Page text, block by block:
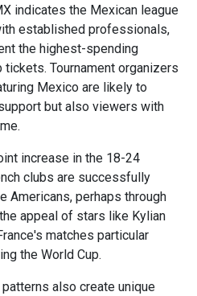
indicates the Mexican league
established professionals,
the highest-spending
Tournament organizers
Mexico are likely to
but also viewers with
increase in the 18-24
clubs are successfully
Americans, perhaps through
appeal of stars like Kylian
matches particular
the World Cup.
also create unique